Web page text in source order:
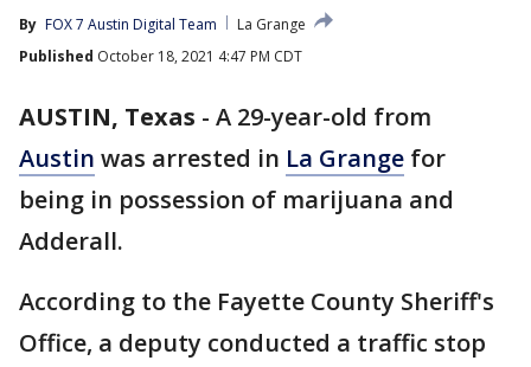
By FOX 7 Austin Digital Team
La Grange
Published October 18, 2021 4:47 PM CDT
AUSTIN, Texas - A 29-year-old from
Austin was arrested in La Grange for
being in possession of marijuana and
Adderall.
According to the Fayette County Sheriff's
Office, a deputy conducted a traffic stop